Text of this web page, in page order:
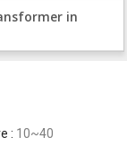
in
: 10~40